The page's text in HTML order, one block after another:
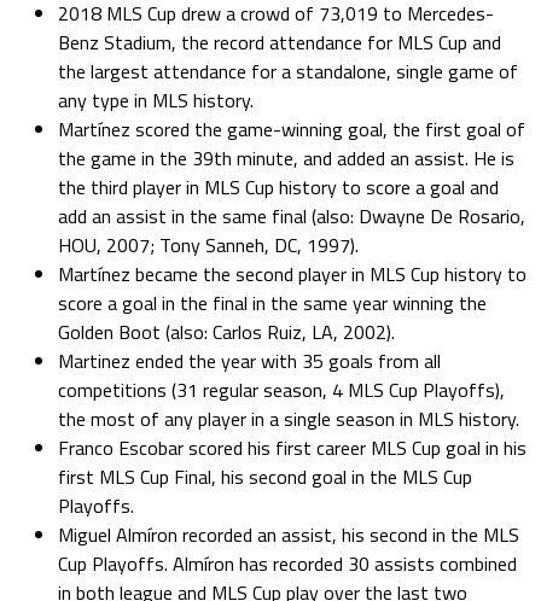
2018 MLS Cup drew a crowd of 73,019 to Mercedes-
Benz Stadium, the record attendance for MLS Cup and
the largest attendance for a standalone, single game of
any type in MLS history.
Martínez scored the game-winning goal, the first goal of
the game in the 39th minute, and added an assist. He is
the third player in MLS Cup history to score a goal and
add an assist in the same final (also: Dwayne De Rosario,
HOU, 2007; Tony Sanneh, DC, 1997).
Martínez became the second player in MLS Cup history to
score a goal in the final in the same year winning the
Golden Boot (also: Carlos Ruiz, LA, 2002).
Martinez ended the year with 35 goals from all
competitions (31 regular season, 4 MLS Cup Playoffs),
the most of any player in a single season in MLS history.
Franco Escobar scored his first career MLS Cup goal in his
first MLS Cup Final, his second goal in the MLS Cup
Playoffs.
Miguel Almíron recorded an assist, his second in the MLS
Cup Playoffs. Almíron has recorded 30 assists combined
in both league and MLS Cup play over the last two